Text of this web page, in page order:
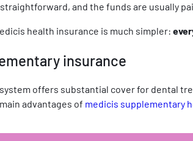
and the funds are usually
health insurance is much simpler:
insurance
offers substantial cover for dental
advantages of medicis supplementary